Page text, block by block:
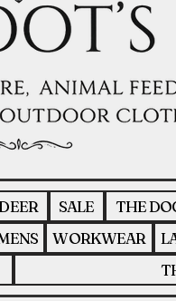
SALE THE
WORKWEAR